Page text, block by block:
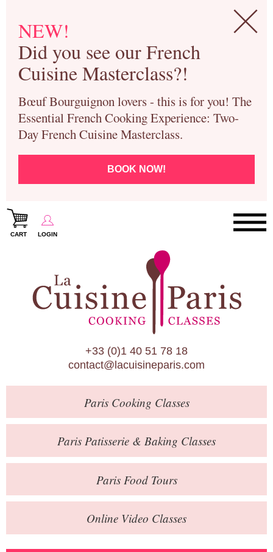
NEW!
Did you see our French
Cuisine Masterclass?!
Bœuf Bourguignon lovers - this is for you! The
Essential French Cooking Experience: Two-
Day French Cuisine Masterclass.
BOOK NOW!
CART LOGIN
Paris Cooking Classes
Paris Patisserie & Baking Classes
Paris Food Tours
Calendar
About Us
Blog
Online Store
Private Events
Books
Contact
+33 (0)1 40 51 78 18
contact@lacuisineparis.com
ParisCooking Classes
Paris Patisserie & Baking Classes
ParisFood Tours
Online Video Classes